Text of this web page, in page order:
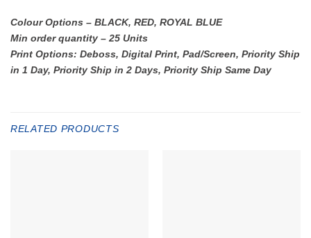
Colour Options – BLACK, RED, ROYAL BLUE
Min order quantity – 25 Units
Print Options: Deboss, Digital Print, Pad/Screen, Priority Ship
in 1 Day, Priority Ship in 2 Days, Priority Ship Same Day
RELATED PRODUCTS